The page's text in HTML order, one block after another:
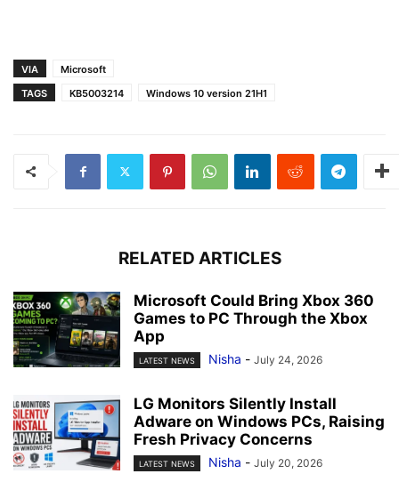
VIA
Microsoft
TAGS
KB5003214 Windows 10 version 21H1
RELATED ARTICLES
Microsoft Could Bring Xbox 360
Games to PC Through the Xbox
App
LATEST NEWS Nisha - July 24, 2026
LG Monitors Silently Install
Adware on Windows PCs, Raising
Fresh Privacy Concerns
LATEST NEWS Nisha - July 20, 2026